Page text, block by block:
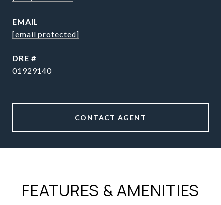
EMAIL
[email protected]
DRE #
01929140
CONTACT AGENT
FEATURES & AMENITIES